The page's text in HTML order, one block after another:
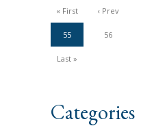
« First ‹ Prev
55 56
Last »
Categories